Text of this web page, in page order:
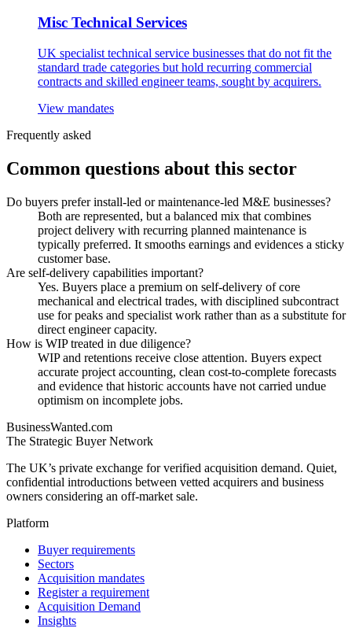
Misc Technical Services
UK specialist technical service businesses that do not fit the
standard trade categories but hold recurring commercial
contracts and skilled engineer teams, sought by acquirers.
View mandates
Frequently asked
Common questions about this sector
Do buyers prefer install-led or maintenance-led M&E businesses?
Both are represented, but a balanced mix that combines
project delivery with recurring planned maintenance is
typically preferred. It smooths earnings and evidences a sticky
customer base.
Are self-delivery capabilities important?
Yes. Buyers place a premium on self-delivery of core
mechanical and electrical trades, with disciplined subcontract
use for peaks and specialist work rather than as a substitute for
direct engineer capacity.
How is WIP treated in due diligence?
WIP and retentions receive close attention. Buyers expect
accurate project accounting, clean cost-to-complete forecasts
and evidence that historic accounts have not carried undue
optimism on incomplete jobs.
BusinessWanted.com
The Strategic Buyer Network
The UK’s private exchange for verified acquisition demand. Quiet,
confidential introductions between vetted acquirers and business
owners considering an off-market sale.
Platform
Buyer requirements
Sectors
Acquisition mandates
Register a requirement
Acquisition Demand
Insights